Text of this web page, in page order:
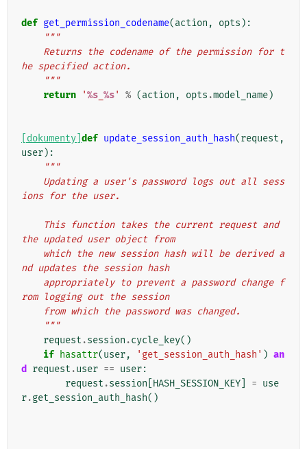
def get_permission_codename(action , opts ):
"""
he specified action.
    """
return
'%s %s' % (action , opts .model_name)
[dokumenty] def update_session_auth_hash(request ,
user):
"""
ions for the user.
the updated user object from
nd updates the session hash
rom logging out the session
    from which the password was changed.
    """
request .session .cycle_key()
if hasattr(user, 'get_session_auth_hash' ) an
d
request .user == user:
request .session HASH_SESSION_KEY = use
r.get_session_auth_hash()